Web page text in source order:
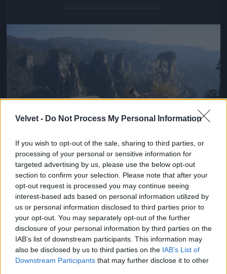
Velvet - Do Not Process My Personal Information
If you wish to opt-out of the sale, sharing to third parties, or
processing of your personal or sensitive information for
targeted advertising by us, please use the below opt-out
section to confirm your selection. Please note that after your
opt-out request is processed you may continue seeing
interest-based ads based on personal information utilized by
us or personal information disclosed to third parties prior to
your opt-out. You may separately opt-out of the further
disclosure of your personal information by third parties on the
IAB’s list of downstream participants. This information may
also be disclosed by us to third parties on the IAB’s List of
Downstream Participants that may further disclose it to other
Jön még kép!
Chen Kefan a nagy semminek trükközik
Fotó: Chinafotopress / Europress / Getty #3
Jön még kép!